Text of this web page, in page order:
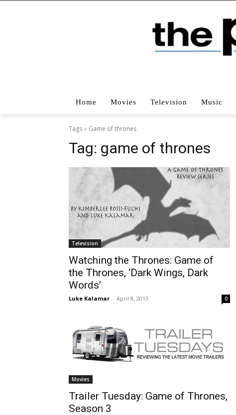
Home Movies Television Music
Tags Game of thrones
Tag: game of thrones
Television
Watching the Thrones: Game of
the Thrones, ‘Dark Wings, Dark
Words’
Luke Kalamar - April 8, 2013 0
Movies
Trailer Tuesday: Game of Thrones,
Season 3